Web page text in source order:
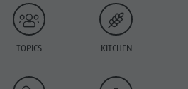
TOPICS KITCHEN